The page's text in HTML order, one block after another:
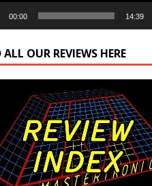
00:00 14:39
OUR REVIEWS HERE